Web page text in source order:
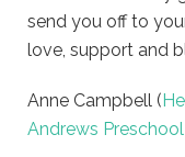
send you off to
love, support and
Anne Campbell (
Andrews